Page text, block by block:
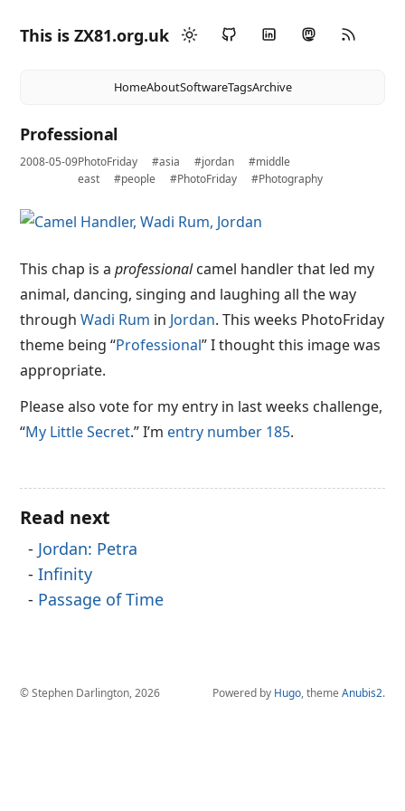
This is ZX81.org.uk
HomeAboutSoftwareTagsArchive
Professional
2008-05-09PhotoFriday #asia #jordan
#middle
east
#people #PhotoFriday #Photography
This chap is aprofessionalcamel handler that led my
animal, dancing, singing and laughing all the way
throughWadi Rum in Jordan. This weeks PhotoFriday
theme being “Professional” I thought this image was
appropriate.
Please also vote for my entry in last weeks challenge,
“My Little Secret.” I’m entry number 185.
Read next
Jordan: Petra
Infinity
Passage of Time
© Stephen Darlington, 2026 Powered by Hugo, theme Anubis2.